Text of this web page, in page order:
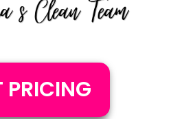
PRICING